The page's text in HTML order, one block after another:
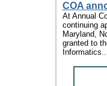
COA
At Annual
continuing
Maryland,
granted to